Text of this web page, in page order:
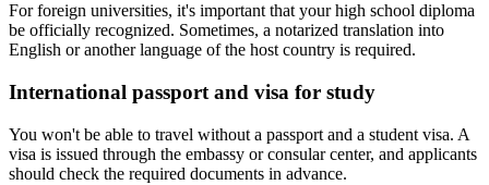
For foreign universities, it's important that your high school diploma
be officially recognized. Sometimes, a notarized translation into
English or another language of the host country is required.
International passport and visa for study
You won't be able to travel without a passport and a student visa. A
visa is issued through the embassy or consular center, and applicants
should check the required documents in advance.